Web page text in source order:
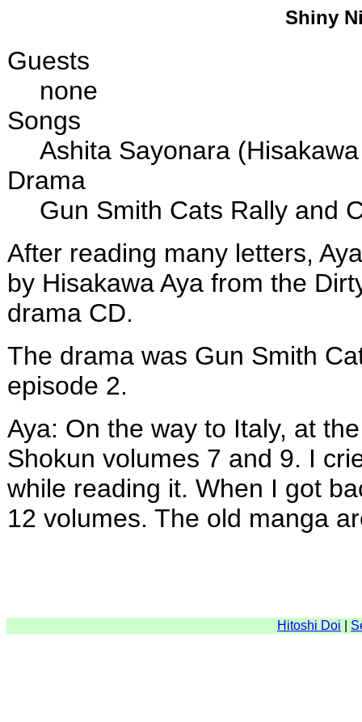
Shiny
Guests
none
Songs
Ashita Sayonara
Drama
Gun Smith Cats Rally and
After reading many letters,
by Hisakawa Aya from the
drama CD.
The drama was Gun Smith
episode 2.
Aya: On the way to Italy, at
Shokun volumes 7 and 9. I
while reading it. When I got
12 volumes. The old manga
Hitoshi Doi